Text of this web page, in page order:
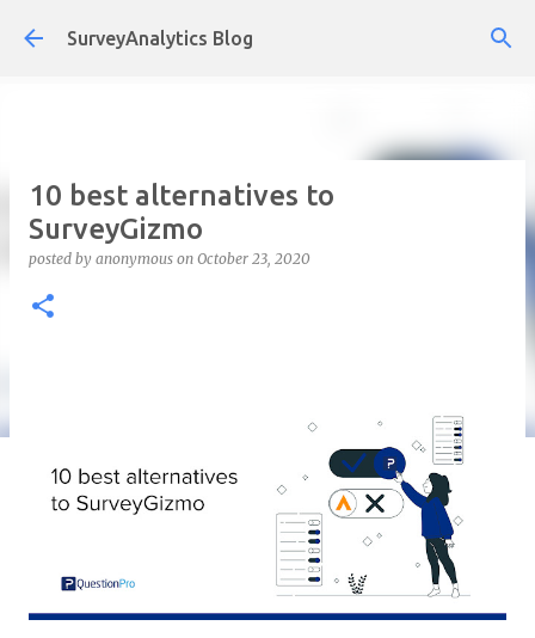
Skip to main content
SurveyAnalytics Blog
10 best alternatives to
SurveyGizmo
posted by anonymous on October 23, 2020